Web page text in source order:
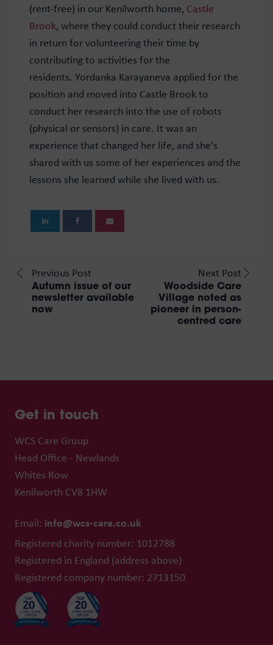
(rent-free) in our Kenilworth home, Castle
Brook, where they could conduct their research
in return for volunteering their time by
contributing to activities for the
residents. Yordanka Karayaneva applied for the
position and moved into Castle Brook to
conduct her research into the use of robots
(physical or sensors) in care. It was an
experience that changed her life, and she's
shared with us some of her experiences and the
lessons she learned while she lived with us.
Previous Post
Autumn issue of our
newsletter available
now
Next Post
Woodside Care
Village noted as
pioneer in person-
centred care
Get in touch
WCS Care Group
Head Office - Newlands
Whites Row
Kenilworth CV8 1HW
Email: info@wcs-care.co.uk
Registered charity number: 1012788
Registered in England (address above)
Registered company number: 2713150